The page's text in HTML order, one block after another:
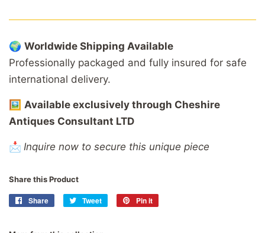
🌍 Worldwide Shipping Available
Professionally packaged and fully insured for safe
international delivery.
🖼️ Available exclusively through Cheshire
Antiques Consultant LTD
📩 Inquire now to secure this unique piece
Share this Product
Share
Share
Tweet
Tweet
Pin it